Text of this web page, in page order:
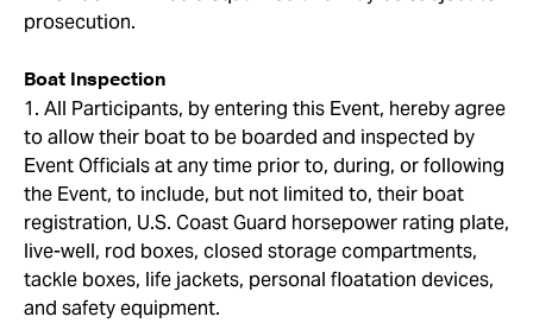
prosecution.
Boat Inspection
1. All Participants, by entering this Event, hereby agree
to allow their boat to be boarded and inspected by
Event Officials at any time prior to, during, or following
the Event, to include, but not limited to, their boat
registration, U.S. Coast Guard horsepower rating plate,
live-well, rod boxes, closed storage compartments,
tackle boxes, life jackets, personal floatation devices,
and safety equipment.